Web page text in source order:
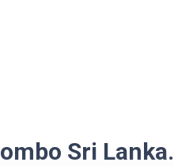
Sri Lanka.